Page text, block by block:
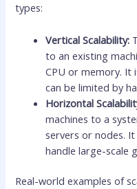
types:
Vertical Scalability:
to an existing
CPU or memory.
can be limited by
Horizontal
machines to a
servers or nodes.
handle large-scale
Real-world examples of